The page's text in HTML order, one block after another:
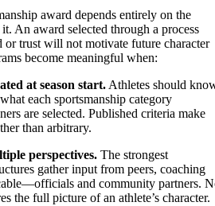
award depends entirely on the
An award selected through a process
or trust will not motivate future character
become meaningful when:
at season start. Athletes should
each sportsmanship category
are selected. Published criteria make
than arbitrary.
perspectives. The strongest
gather input from peers, coaching
and community partners.
the full picture of an athlete’s character.